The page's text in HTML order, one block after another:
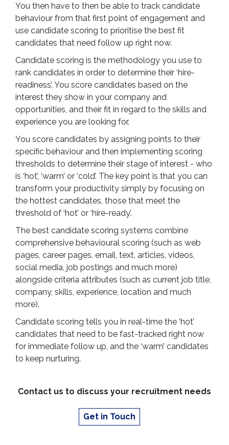
You then have to then be able to track candidate
behaviour from that first point of engagement and
use candidate scoring to prioritise the best fit
candidates that need follow up right now.
Candidate scoring is the methodology you use to
rank candidates in order to determine their ‘hire-
readiness’. You score candidates based on the
interest they show in your company and
opportunities, and their fit in regard to the skills and
experience you are looking for.
You score candidates by assigning points to their
specific behaviour and then implementing scoring
thresholds to determine their stage of interest - who
is ‘hot’, ‘warm’ or ‘cold’. The key point is that you can
transform your productivity simply by focusing on
the hottest candidates, those that meet the
threshold of ‘hot’ or ‘hire-ready’.
The best candidate scoring systems combine
comprehensive behavioural scoring (such as web
pages, career pages, email, text, articles, videos,
social media, job postings and much more)
alongside criteria attributes (such as current job title,
company, skills, experience, location and much
more).
Candidate scoring tells you in real-time the ‘hot’
candidates that need to be fast-tracked right now
for immediate follow up, and the ‘warm’ candidates
to keep nurturing.
Contact us to discuss your recruitment needs
Get in Touch